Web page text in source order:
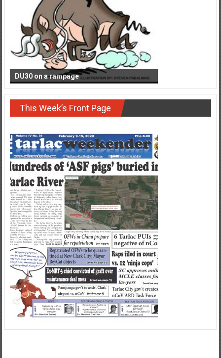
DU30 on a rampage
This Week’s Front Page